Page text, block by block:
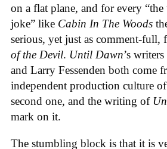
on a flat plane, and for every “the
joke” like Cabin In The Woods
serious, yet just as comment-full,
of the Devil. Until Dawn’s
and Larry Fessenden both come
independent production culture
second one, and the writing of
mark on it.
The stumbling block is that it is